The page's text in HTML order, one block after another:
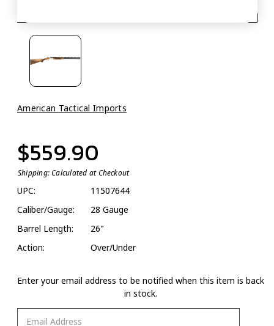
American Tactical Imports
$559.90
Shipping:Calculated at Checkout
UPC:
11507644
Caliber/Gauge:
28 Gauge
Barrel Length:
26"
Action:
Over/Under
Enter your email address to be notified when this item is back
in stock.